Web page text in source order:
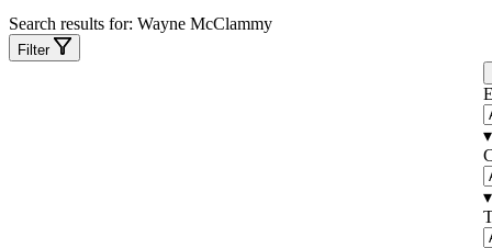
Search results for: Wayne McClammy
Filter
▾
▾